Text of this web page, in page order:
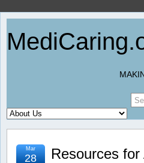
Resources
Mar
28